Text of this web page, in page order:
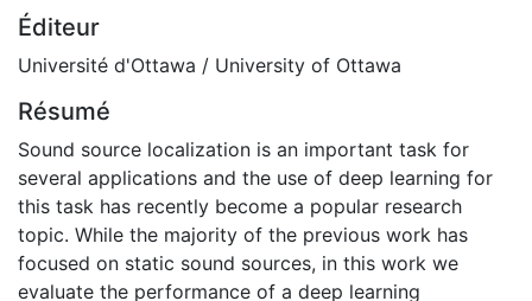
Éditeur
Université d'Ottawa / University of Ottawa
Résumé
Sound source localization is an important task for
several applications and the use of deep learning for
this task has recently become a popular research
topic. While the majority of the previous work has
focused on static sound sources, in this work we
evaluate the performance of a deep learning